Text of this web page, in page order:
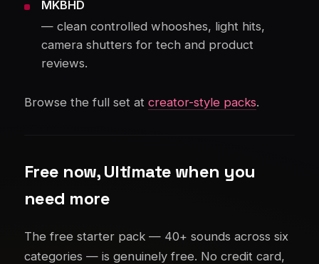
MKBHD
— clean controlled whooshes, light hits,
camera shutters for tech and product
reviews.
Browse the full set at creator-style packs.
Free now, Ultimate when you
need more
The free starter pack — 40+ sounds across six
categories — is genuinely free. No credit card,